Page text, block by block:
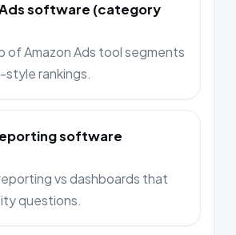
software (category
of Amazon Ads tool segments
rankings.
software
vs dashboards that
questions.